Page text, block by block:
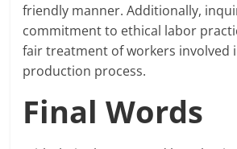
friendly manner. Additionally,
commitment to ethical labor
fair treatment of workers involved
production process.
Final Words